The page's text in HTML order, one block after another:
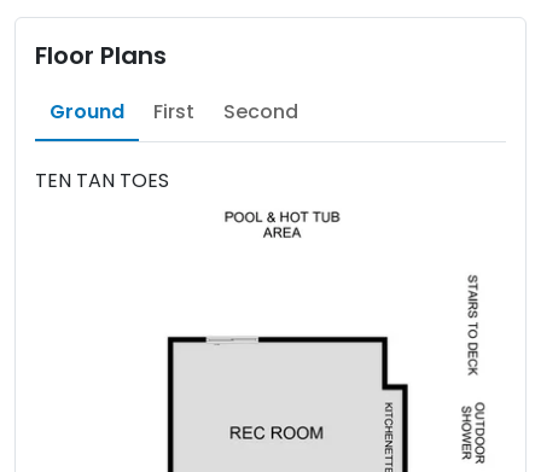
Floor Plans
Ground First Second
TEN TAN TOES